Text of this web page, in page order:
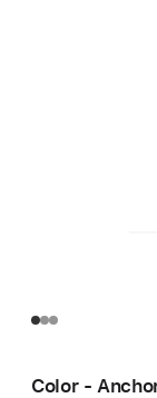
Color -